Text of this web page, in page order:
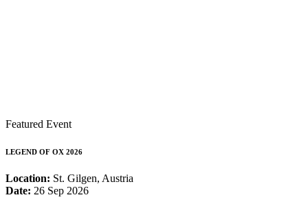
Featured Event
LEGEND OF OX 2026
Location: St. Gilgen, Austria
Date: 26 Sep 2026